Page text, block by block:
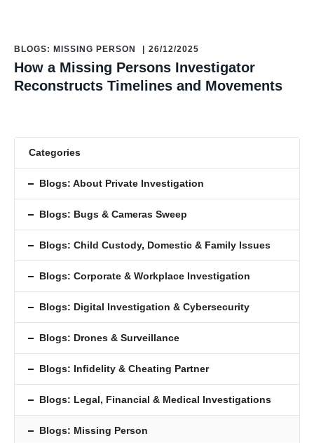
BLOGS: MISSING PERSON 26/12/2025
How a Missing Persons Investigator
Reconstructs Timelines and Movements
Categories
Blogs: About Private Investigation
Blogs: Bugs & Cameras Sweep
Blogs: Child Custody, Domestic & Family Issues
Blogs: Corporate & Workplace Investigation
Blogs: Digital Investigation & Cybersecurity
Blogs: Drones & Surveillance
Blogs: Inﬁdelity & Cheating Partner
Blogs: Legal, Financial & Medical Investigations
Blogs: Missing Person